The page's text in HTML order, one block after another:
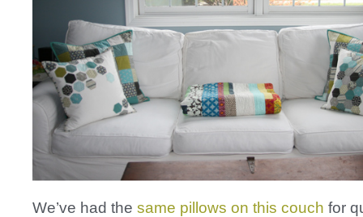
We’ve had the same pillows on this couch for